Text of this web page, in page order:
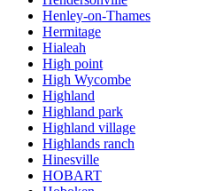
Henley-on-Thames
Hermitage
Hialeah
High point
High Wycombe
Highland
Highland park
Highland village
Highlands ranch
Hinesville
HOBART